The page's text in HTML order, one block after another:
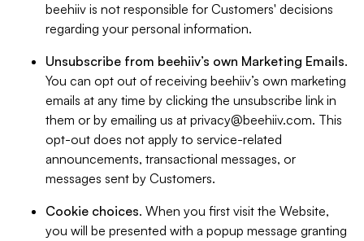
beehiiv is not responsible for Customers' decisions
regarding your personal information.
Unsubscribe from beehiiv’s own Marketing Emails.
You can opt out of receiving beehiiv’s own marketing
emails at any time by clicking the unsubscribe link in
them or by emailing us at privacy@beehiiv.com. This
opt-out does not apply to service-related
announcements, transactional messages, or
messages sent by Customers.
Cookie choices. When you first visit the Website,
you will be presented with a popup message granting